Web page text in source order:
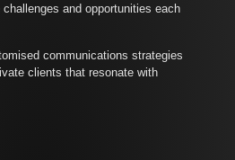
and opportunities each
communications strategies
clients that resonate with